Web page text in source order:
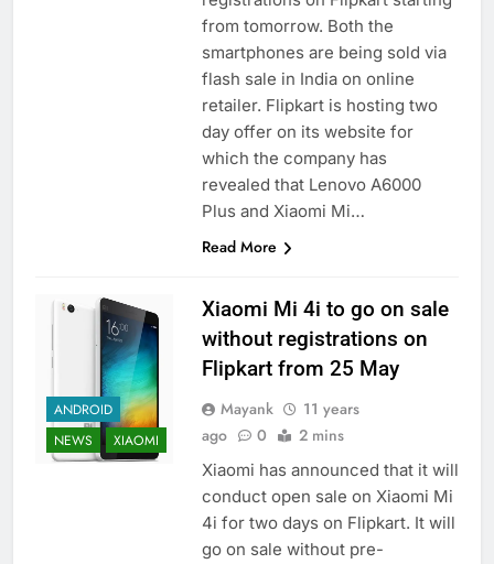
from tomorrow. Both the
smartphones are being sold via
flash sale in India on online
retailer. Flipkart is hosting two
day offer on its website for
which the company has
revealed that Lenovo A6000
Plus and Xiaomi Mi…
Read More
ANDROID
NEWS
XIAOMI
Xiaomi Mi 4i to go on sale
without registrations on
Flipkart from 25 May
Mayank
11 years
ago
0 2 mins
Xiaomi has announced that it will
conduct open sale on Xiaomi Mi
4i for two days on Flipkart. It will
go on sale without pre-